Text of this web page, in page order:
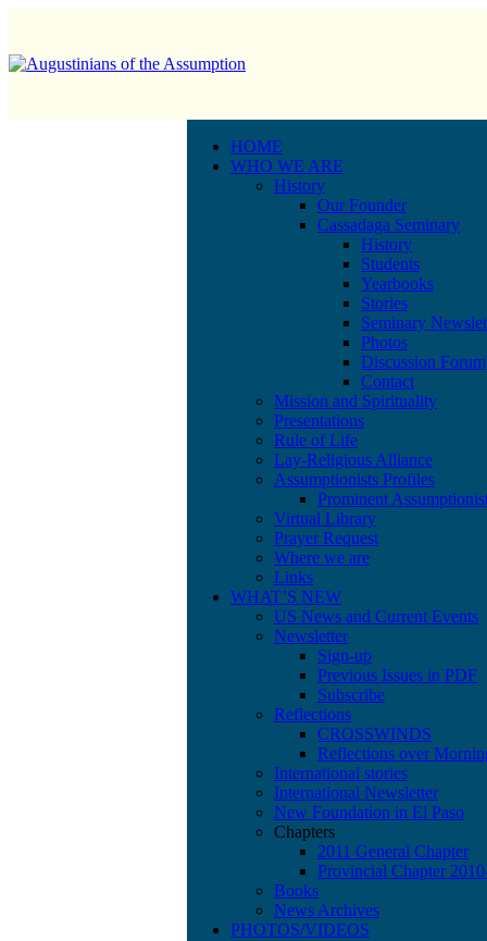
HOME
WHO WE ARE
History
Our Founder
Cassadaga Seminary
History
Students
Yearbooks
Stories
Seminary
Photos
Discussion Forum
Contact
Mission and Spirituality
Presentations
Rule of Life
Lay-Religious Alliance
Assumptionists Profiles
Prominent
Virtual Library
Prayer Request
Where we are
Links
WHAT’S NEW
US News and Current Events
Newsletter
Sign-up
Previous Issues in PDF
Subscribe
Reflections
CROSSWINDS
Reflections over
International stories
International Newsletter
New Foundation in El Paso
Chapters
2011 General Chapter
Provincial Chapter
Books
News Archives
PHOTOS/VIDEOS